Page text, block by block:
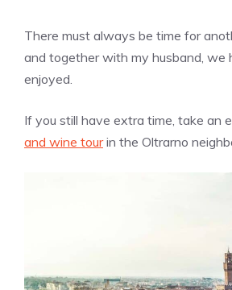
There must always be time for
and together with my husband, we
enjoyed.
If you still have extra time, take an
and wine tourin the Oltrarno